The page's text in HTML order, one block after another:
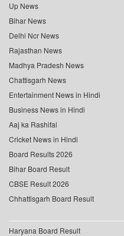
Up News
Bihar News
Delhi Ncr News
Rajasthan News
Madhya Pradesh News
Chattisgarh News
Entertainment News in Hindi
Business News in Hindi
Aaj ka Rashifal
Cricket News in Hindi
Board Results 2026
Bihar Board Result
CBSE Result 2026
Chhattisgarh Board Result
Haryana Board Result